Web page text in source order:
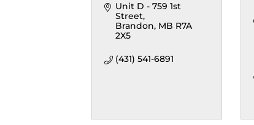
Unit D - 759 1st
Street
Brandon MB R7A
2X5
(431) 541-6891